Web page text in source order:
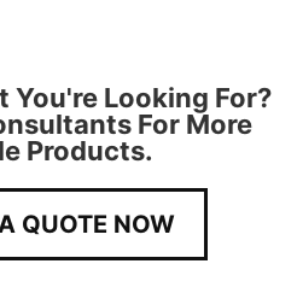
You're Looking For?
For More
Products.
QUOTE NOW